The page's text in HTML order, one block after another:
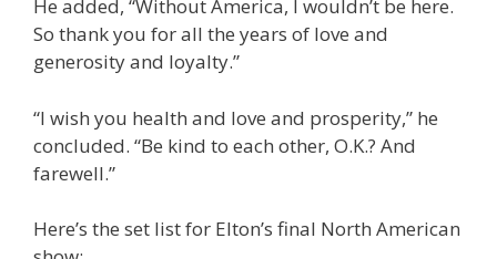
He added, “Without America, I wouldn’t be here.
So thank you for all the years of love and
generosity and loyalty.”
“I wish you health and love and prosperity,” he
concluded. “Be kind to each other, O.K.? And
farewell.”
Here’s the set list for Elton’s final North American